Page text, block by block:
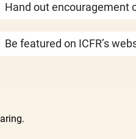
Hand out encouragement
Be featured on ICFR’s